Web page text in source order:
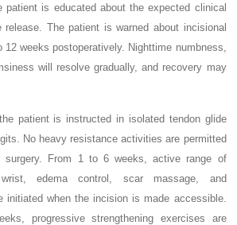
patient is educated about the expected clinical
release. The patient is warned about incisional
12 weeks postoperatively. Nighttime numbness,
will resolve gradually, and recovery may
patient is instructed in isolated tendon glide
No heavy resistance activities are permitted
surgery. From 1 to 6 weeks, active range of
edema control, scar massage, and
initiated when the incision is made accessible.
progressive strengthening exercises are